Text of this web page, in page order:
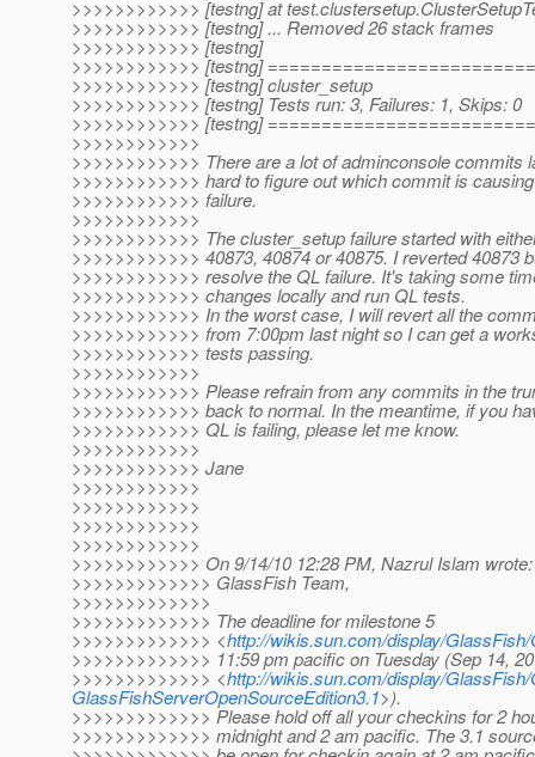
>>>>>>>>>>>> [testng] at
>>>>>>>>>>>> [testng] ... Removed 26 stack frames
>>>>>>>>>>>> [testng]
>>>>>>>>>>>> [testng]
>>>>>>>>>>>> [testng] cluster_setup
>>>>>>>>>>>> [testng] Tests run: 3, Failures: 1, Skips: 0
>>>>>>>>>>>> [testng]
>>>>>>>>>>>>
>>>>>>>>>>>> There are a lot of adminconsole commits
>>>>>>>>>>>> hard to figure out which commit is
>>>>>>>>>>>> failure.
>>>>>>>>>>>>
>>>>>>>>>>>> The cluster_setup failure started with
>>>>>>>>>>>> 40873, 40874 or 40875. I reverted 40873
>>>>>>>>>>>> resolve the QL failure. It's taking some
>>>>>>>>>>>> changes locally and run QL tests.
>>>>>>>>>>>> In the worst case, I will revert all the
>>>>>>>>>>>> from 7:00pm last night so I can get a
>>>>>>>>>>>> tests passing.
>>>>>>>>>>>>
>>>>>>>>>>>> Please refrain from any commits in the
>>>>>>>>>>>> back to normal. In the meantime, if you
>>>>>>>>>>>> QL is failing, please let me know.
>>>>>>>>>>>>
>>>>>>>>>>>> Jane
>>>>>>>>>>>>
>>>>>>>>>>>>
>>>>>>>>>>>>
>>>>>>>>>>>>
>>>>>>>>>>>> On 9/14/10 12:28 PM, Nazrul Islam wrote:
>>>>>>>>>>>>> GlassFish Team,
>>>>>>>>>>>>>
>>>>>>>>>>>>> The deadline for milestone 5
>>>>>>>>>>>>> <http://wikis.sun.com/display/
>>>>>>>>>>>>> 11:59 pm pacific on Tuesday (Sep 14,
>>>>>>>>>>>>> <http://wikis.sun.com/display/
GlassFishServerOpenSourceEdition3.1>).
>>>>>>>>>>>>> Please hold off all your checkins for 2
>>>>>>>>>>>>> midnight and 2 am pacific. The 3.1